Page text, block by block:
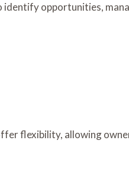
opportunities,
flexibility, allowing